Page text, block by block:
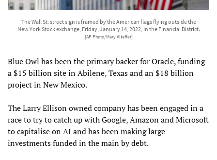
The Wall St. street sign is framed by the American flags flying outside the
New York Stock exchange, Friday, January 14, 2022, in the Financial District.
[AP Photo/Mary Altaffer]
Blue Owl has been the primary backer for Oracle, funding
a $15 billion site in Abilene, Texas and an $18 billion
project in New Mexico.
The Larry Ellison owned company has been engaged in a
race to try to catch up with Google, Amazon and Microsoft
to capitalise on AI and has been making large
investments funded in the main by debt.